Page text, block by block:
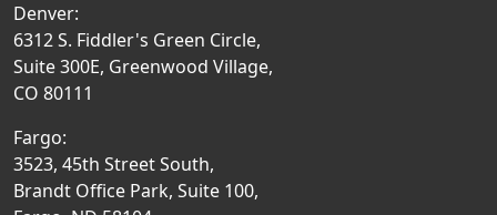
Denver:
6312 S. Fiddler's Green Circle,
Suite 300E, Greenwood Village,
CO 80111
Fargo:
3523, 45th Street South,
Brandt Office Park, Suite 100,